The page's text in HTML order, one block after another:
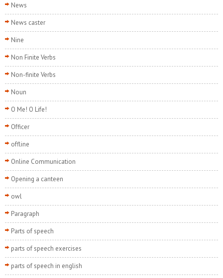
News
News caster
Nine
Non Finite Verbs
Non-finite Verbs
Noun
O Me! O Life!
Officer
offline
Online Communication
Opening a canteen
owl
Paragraph
Parts of speech
parts of speech exercises
parts of speech in english